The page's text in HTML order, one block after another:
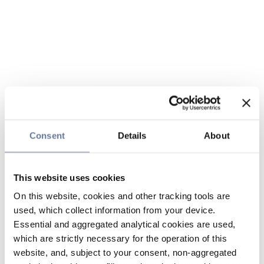
Consent Details About
This website uses cookies
On this website, cookies and other tracking tools are
used, which collect information from your device.
Essential and aggregated analytical cookies are used,
which are strictly necessary for the operation of this
website, and, subject to your consent, non-aggregated